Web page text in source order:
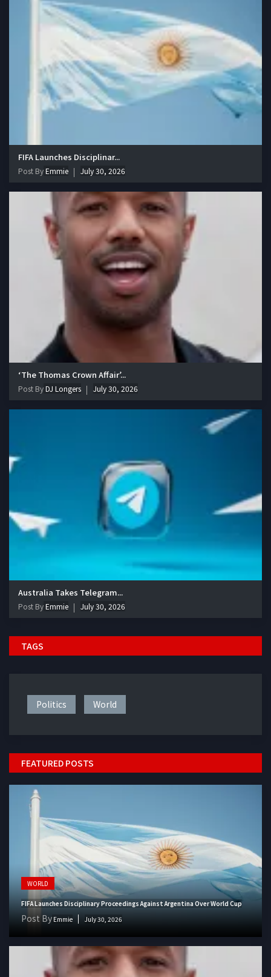
FIFA Launches Disciplinar...
Post ByEmmie July 30, 2026
‘The Thomas Crown Affair’...
Post ByDJ Longers July 30, 2026
Australia Takes Telegram...
Post ByEmmie July 30, 2026
TAGS
Politics World
FEATURED POSTS
WORLD
FIFA Launches Disciplinary Proceedings Against Argentina Over World Cup
Post By Emmie July 30, 2026